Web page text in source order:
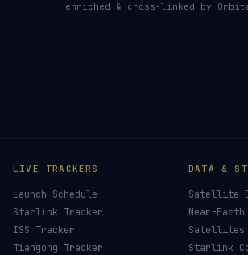
enriched & cross-linked by
LIVE TRACKERS
Launch Schedule
Starlink Tracker
ISS Tracker
Tiangong Tracker
DATA &
Satellite
Near-
Starlink